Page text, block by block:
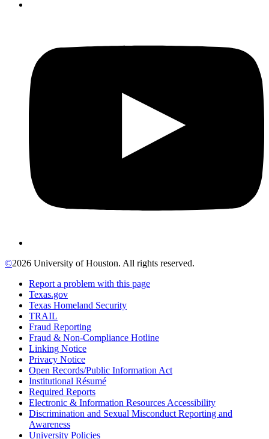
©2026 University of Houston. All rights reserved.
Report a problem with this page
Texas.gov
Texas Homeland Security
TRAIL
Fraud Reporting
Fraud & Non-Compliance Hotline
Linking Notice
Privacy Notice
Open Records/Public Information Act
Institutional Résumé
Required Reports
Electronic & Information Resources Accessibility
Discrimination and Sexual Misconduct Reporting and
Awareness
University Policies